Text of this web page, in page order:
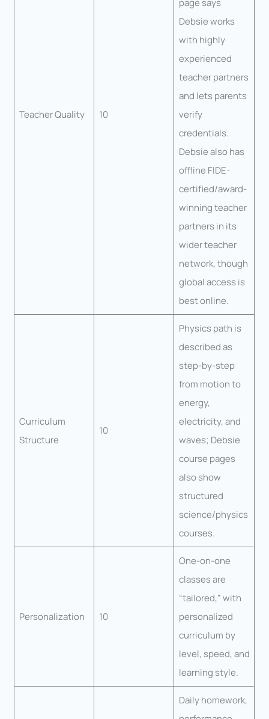
Teacher Quality 10
Debsie works
with highly
experienced
teacher partners
and lets parents
verify
credentials.
Debsie also has
offline FIDE-
certified/award-
winning teacher
partners in its
wider teacher
network, though
global access is
best online.
Curriculum
Structure
10
Physics path is
described as
step-by-step
from motion to
energy,
electricity, and
waves; Debsie
course pages
also show
structured
science/physics
courses.
Personalization 10
One-on-one
classes are
“tailored,” with
personalized
curriculum by
level, speed, and
learning style.
Daily homework,